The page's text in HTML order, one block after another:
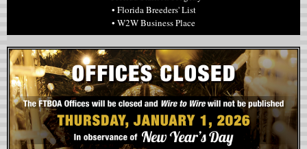
• Florida Breeders' List
• W2W Business Place